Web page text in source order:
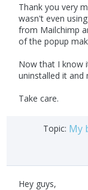
Thank you very
wasn't even
from Mailchimp
of the popup
Now that I know
uninstalled it and
Take care.
Topic: My
Hey guys,